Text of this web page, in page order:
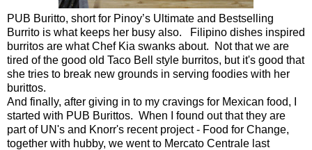
PUB Buritto, short for Pinoy’s Ultimate and Bestselling
Burrito is what keeps her busy also. Filipino dishes inspired
burritos are what Chef Kia swanks about. Not that we are
tired of the good old Taco Bell style burritos, but it's good that
she tries to break new grounds in serving foodies with her
burittos.
And finally, after giving in to my cravings for Mexican food, I
started with PUB Burittos. When I found out that they are
part of UN's and Knorr's recent project - Food for Change,
together with hubby, we went to Mercato Centrale last